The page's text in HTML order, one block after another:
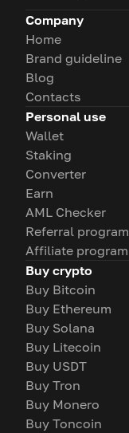
Company
Home
Brand guideline
Blog
Contacts
Personal use
Wallet
Staking
Converter
Earn
AML Checker
Referral program
Affiliate program
Buy crypto
Buy Bitcoin
Buy Ethereum
Buy Solana
Buy Litecoin
Buy USDT
Buy Tron
Buy Monero
Buy Toncoin